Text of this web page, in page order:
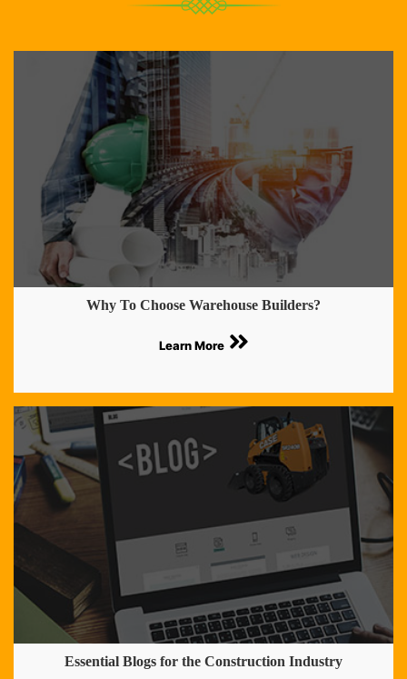
Why To Choose Warehouse Builders?
Learn More
Essential Blogs for the Construction Industry